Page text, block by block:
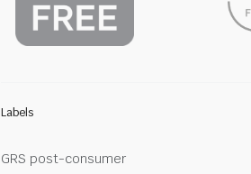
Labels
GRS post-consumer